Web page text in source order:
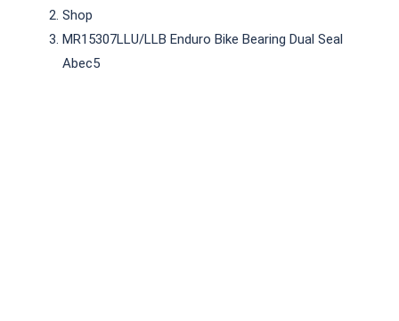
Shop
MR15307LLU/LLB Enduro Bike Bearing Dual Seal
Abec5